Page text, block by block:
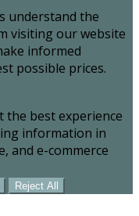
understand the
visiting our website
informed
possible prices.
the best experience
information in
and e-commerce
Reject All